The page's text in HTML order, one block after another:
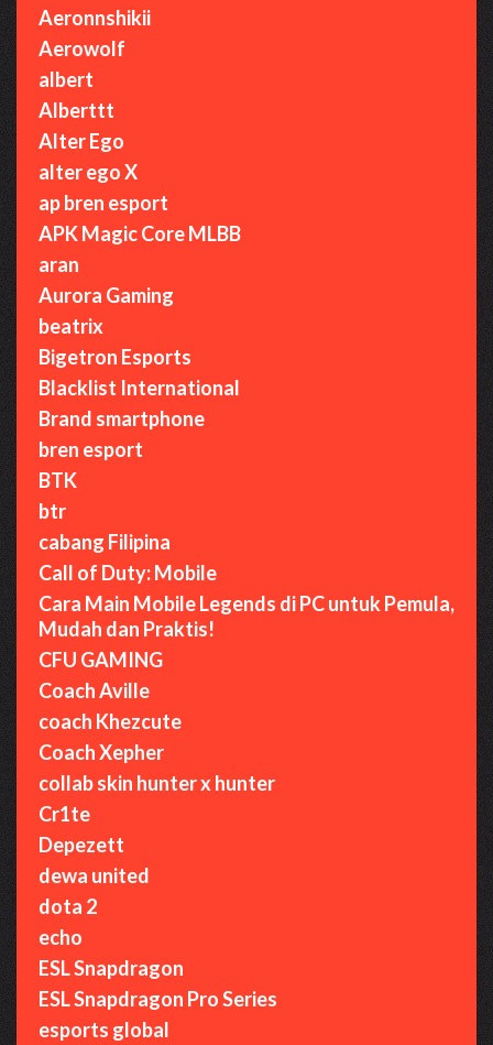
Aeronnshikii
Aerowolf
albert
Alberttt
Alter Ego
alter ego X
ap bren esport
APK Magic Core MLBB
aran
Aurora Gaming
beatrix
Bigetron Esports
Blacklist International
Brand smartphone
bren esport
BTK
btr
cabang Filipina
Call of Duty: Mobile
Cara Main Mobile Legends di PC untuk Pemula,
Mudah dan Praktis!
CFU GAMING
Coach Aville
coach Khezcute
Coach Xepher
collab skin hunter x hunter
Cr1te
Depezett
dewa united
dota 2
echo
ESL Snapdragon
ESL Snapdragon Pro Series
esports global